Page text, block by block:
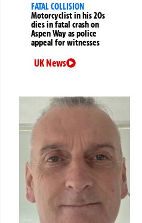
FATAL COLLISION
Motorcyclist in his 20s
dies in fatal crash on
Aspen Way as police
appeal for witnesses
UK News